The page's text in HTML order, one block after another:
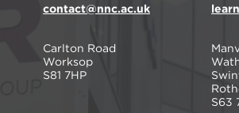
contact@nnc.ac.uk
Carlton Road
Worksop
S81 7HP
S63